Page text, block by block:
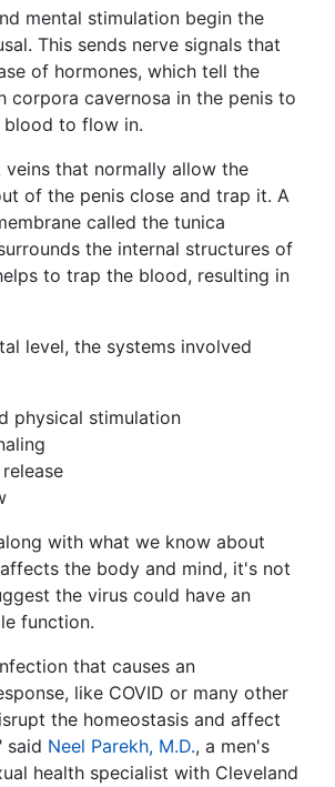
mental stimulation begin the
This sends nerve signals that
of hormones, which tell the
corpora cavernosa in the penis to
blood to flow in.
veins that normally allow the
of the penis close and trap it. A
called the tunica
the internal structures of
to trap the blood, resulting in
level, the systems involved
physical stimulation
with what we know about
the body and mind, it's not
the virus could have an
function.
that causes an
like COVID or many other
the homeostasis and affect
said Neel Parekh, M.D., a men's
health specialist with Cleveland